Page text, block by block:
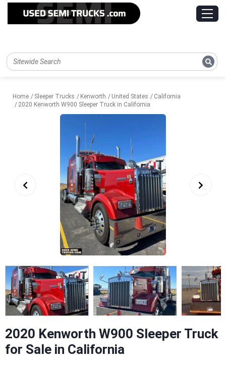
Home Sleeper Trucks Kenworth United States
California
2020 Kenworth W900 Sleeper Truck in California
2020 Kenworth W900 Sleeper Truck
for Sale in California